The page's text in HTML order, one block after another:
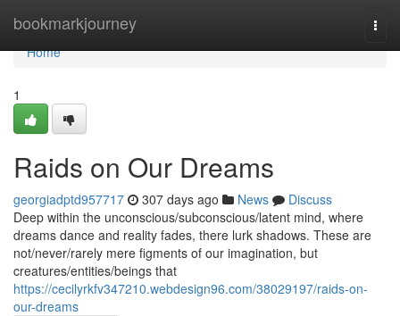
bookmarkjourney
Home
Home
1
Raids on Our Dreams
georgiadptd957717 307 days ago News
Discuss
Deep within the unconscious/subconscious/latent mind, where
dreams dance and reality fades, there lurk shadows. These are
not/never/rarely mere figments of our imagination, but
creatures/entities/beings that
https://cecilyrkfv347210.webdesign96.com/38029197/raids-on-
our-dreams